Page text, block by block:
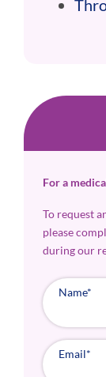
For a
To request
please
during our
Name*
Email*